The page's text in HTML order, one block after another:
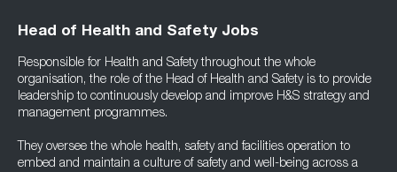
Head of Health and Safety Jobs
Responsible for Health and Safety throughout the whole
organisation, the role of the Head of Health and Safety is to provide
leadership to continuously develop and improve H&S strategy and
management programmes.
They oversee the whole health, safety and facilities operation to
embed and maintain a culture of safety and well-being across a